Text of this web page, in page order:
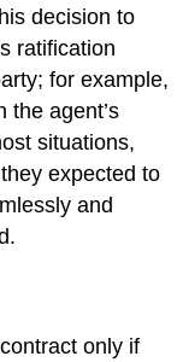
decision to
ratification
for example,
the agent’s
situations,
expected to
and
only if